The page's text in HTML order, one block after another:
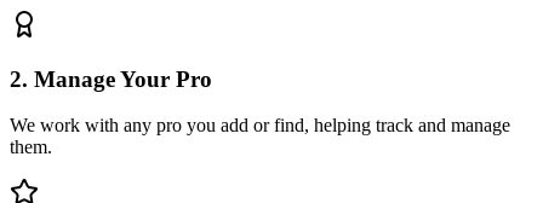
2. Manage Your Pro
We work with any pro you add or find, helping track and manage
them.